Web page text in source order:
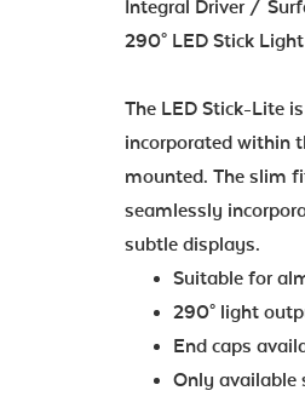
Integral Driver /
290° LED Stick
The LED Stick-Lite
incorporated within
mounted. The slim
seamlessly
subtle displays.
Suitable for
290° light
End caps
Only available